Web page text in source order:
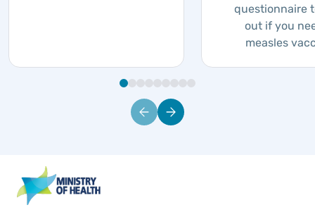
questionnaire
out if you
measles